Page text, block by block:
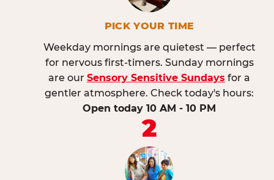
PICK YOUR TIME
Weekday mornings are quietest — perfect
for nervous first-timers. Sunday mornings
are our Sensory Sensitive Sundays for a
gentler atmosphere. Check today's hours:
Open today 10 AM - 10 PM
2